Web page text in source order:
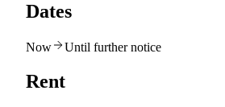
Dates
Now Until further notice
Rent